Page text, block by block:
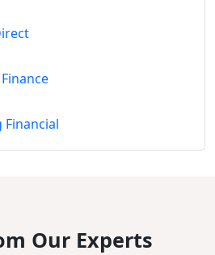
Financial
Our Experts